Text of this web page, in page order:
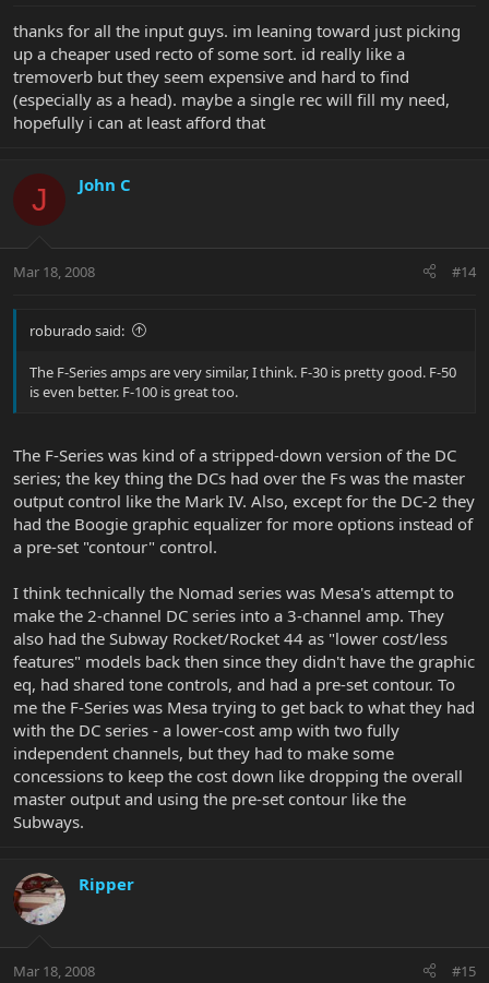
thanks for all the input guys. im leaning toward just picking
up a cheaper used recto of some sort. id really like a
tremoverb but they seem expensive and hard to find
(especially as a head). maybe a single rec will fill my need,
hopefully i can at least afford that
J John C
Mar 18, 2008 #14
roburado said:
The F-Series amps are very similar, I think. F-30 is pretty good. F-50
is even better. F-100 is great too.
The F-Series was kind of a stripped-down version of the DC
series; the key thing the DCs had over the Fs was the master
output control like the Mark IV. Also, except for the DC-2 they
had the Boogie graphic equalizer for more options instead of
a pre-set "contour" control.
I think technically the Nomad series was Mesa's attempt to
make the 2-channel DC series into a 3-channel amp. They
also had the Subway Rocket/Rocket 44 as "lower cost/less
features" models back then since they didn't have the graphic
eq, had shared tone controls, and had a pre-set contour. To
me the F-Series was Mesa trying to get back to what they had
with the DC series - a lower-cost amp with two fully
independent channels, but they had to make some
concessions to keep the cost down like dropping the overall
master output and using the pre-set contour like the
Subways.
Ripper
Mar 18, 2008 #15